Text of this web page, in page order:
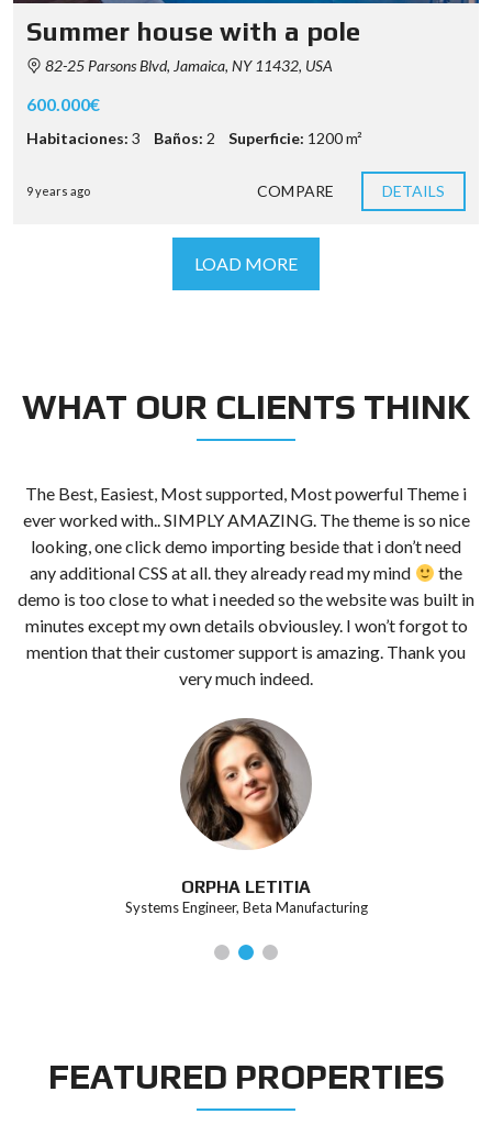
Summer house with a pole
82-25 Parsons Blvd, Jamaica, NY 11432, USA
600.000€
Habitaciones: 3 Baños: 2 Superficie: 1200 m²
9 years ago COMPARE DETAILS
LOAD MORE
WHAT OUR CLIENTS THINK
The Best, Easiest, Most supported, Most powerful Theme i
ever worked with.. SIMPLY AMAZING. The theme is so nice
looking, one click demo importing beside that i don’t need
any additional CSS at all. they already read my mind
the
demo is too close to what i needed so the website was built in
minutes except my own details obviousley. I won’t forgot to
mention that their customer support is amazing. Thank you
very much indeed.
ORPHA LETITIA
Systems Engineer, Beta Manufacturing
FEATURED PROPERTIES